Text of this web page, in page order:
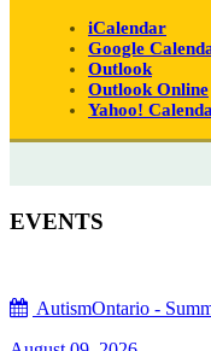
iCalendar
Google
Outlook
Outlook Online
Yahoo!
EVENTS
AutismOntario -